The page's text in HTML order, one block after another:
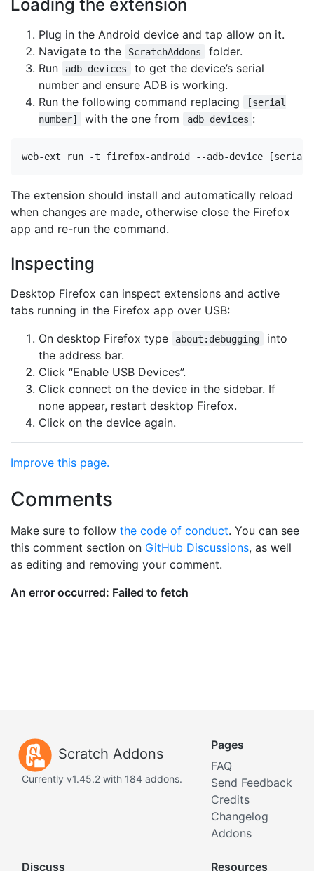
Loading the extension
Plug in the Android device and tap allow on it.
Navigate to the
ScratchAddons
folder.
Run
adb devices
to get the device’s serial
number and ensure ADB is working.
Run the following command replacing
[serial
number]
with the one from adb devices :
The extension should install and automatically reload
when changes are made, otherwise close the Firefox
app and re-run the command.
Inspecting
Desktop Firefox can inspect extensions and active
tabs running in the Firefox app over USB:
On desktop Firefox type
about:debugging
into
the address bar.
Click “Enable USB Devices”.
Click connect on the device in the sidebar. If
none appear, restart desktop Firefox.
Click on the device again.
Improve this page.
Comments
Make sure to follow the code of conduct. You can see
this comment section on GitHub Discussions, as well
as editing and removing your comment.
Scratch Addons
Currently v1.45.2 with 184 addons.
Pages
FAQ
Send Feedback
Credits
Changelog
Addons
Discuss Resources